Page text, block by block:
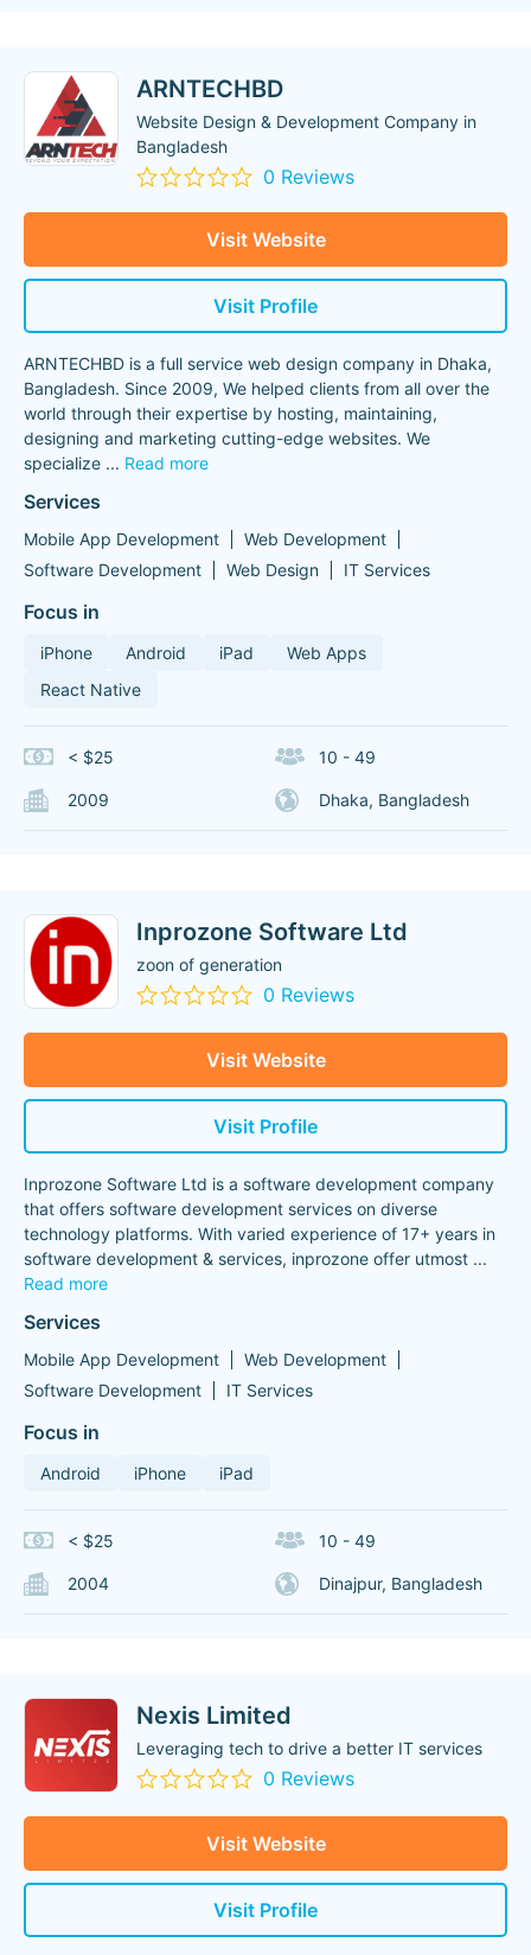
ARNTECHBD
Website Design & Development Company in
Bangladesh
0 Reviews
Visit Website
Visit Profile
ARNTECHBD is a full service web design company in Dhaka,
Bangladesh. Since 2009, We helped clients from all over the
world through their expertise by hosting, maintaining,
designing and marketing cutting-edge websites. We
specialize ... Read more
Services
Mobile App Development
Web Development
Software Development
Web Design IT Services
Focus in
iPhone Android iPad
Web Apps
React Native
< $25 10 - 49
2009 Dhaka, Bangladesh
Inprozone Software Ltd
zoon of generation
0 Reviews
Visit Website
Visit Profile
Inprozone Software Ltd is a software development company
that offers software development services on diverse
technology platforms. With varied experience of 17+ years in
software development & services, inprozone offer utmost ...
Read more
Services
Mobile App Development
Web Development
Software Development
IT Services
Focus in
Android iPhone iPad
< $25 10 - 49
2004 Dinajpur, Bangladesh
Nexis Limited
Leveraging tech to drive a better IT services
0 Reviews
Visit Website
Visit Profile